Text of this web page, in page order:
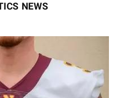
NEWS